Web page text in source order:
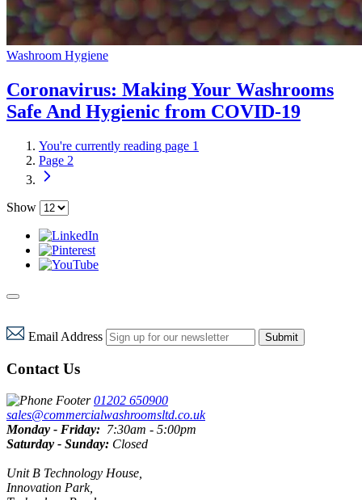
Washroom Hygiene
Coronavirus: Making Your Washrooms
Safe And Hygienic from COVID-19
You're currently reading page 1
Page 2
Show
Email Address Submit
Contact Us
01202 650900
sales@commercialwashroomsltd.co.uk
Monday - Friday: 7:30am - 5:00pm
Saturday - Sunday: Closed
Unit B Technology House,
Innovation Park,